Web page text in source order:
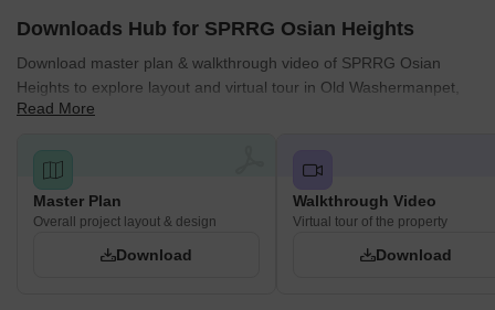
Downloads Hub for SPRRG Osian Heights
Download master plan & walkthrough video of SPRRG Osian
Heights to explore layout and virtual tour in Old Washermanpet,
Chennai.
Read More
Master Plan
Overall project layout & design
Download
Walkthrough Video
Virtual tour of the property
Download